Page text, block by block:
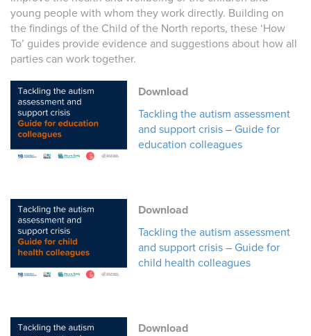
young people with whom they work directly. Building on
the findings of the Child of the North reports, these ‘How
To’ guides provide evidence and suggestions about how all
parties can work together.
Download
Tackling the autism assessment
and support crisis – Guide for
education colleagues
Download
Tackling the autism assessment
and support crisis – Guide for
child health colleagues
Download